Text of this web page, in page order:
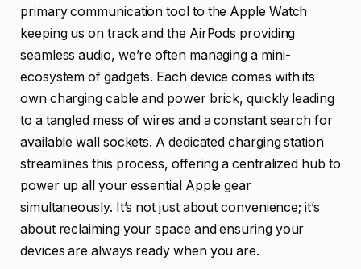
primary communication tool to the Apple Watch
keeping us on track and the AirPods providing
seamless audio, we’re often managing a mini-
ecosystem of gadgets. Each device comes with its
own charging cable and power brick, quickly leading
to a tangled mess of wires and a constant search for
available wall sockets. A dedicated charging station
streamlines this process, offering a centralized hub to
power up all your essential Apple gear
simultaneously. It’s not just about convenience; it’s
about reclaiming your space and ensuring your
devices are always ready when you are.